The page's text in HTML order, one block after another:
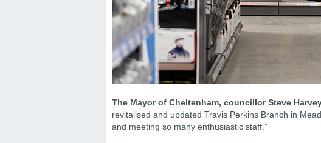
The Mayor of Cheltenham, councillor Steve
revitalised and updated Travis Perkins Branch in
and meeting so many enthusiastic staff.”